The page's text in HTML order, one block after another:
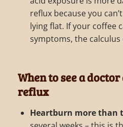
reflux because you
lying flat. If your coffee
symptoms, the calculus
When to see a
reflux
Heartburn more than